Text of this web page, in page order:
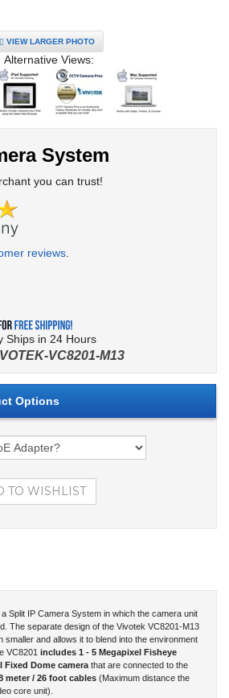
VIEW LARGER PHOTO
Alternative Views:
System
you can trust!
reviews.
Ships in 24 Hours
VC8201-M13
The separate design of the Vivotek VC8201-M13
smaller and allows it to blend into the environment
VC8201includes 1 - 5 Megapixel Fisheye
Fixed Dome camera that are connected to the
meter / 26 foot cables(Maximum distance the
core unit).